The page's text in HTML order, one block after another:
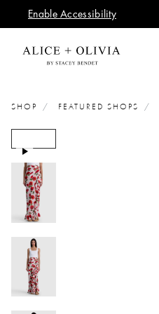
Enable Accessibility
SHOP FEATURED SHOPS